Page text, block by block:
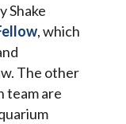
Shake
, which
The other
team are